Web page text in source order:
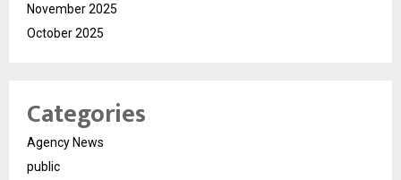
November 2025
October 2025
Categories
Agency News
public